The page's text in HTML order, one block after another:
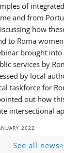
of
and from
how
to Roma
brought
services by
by local
taskforce for
out how
intersectional
2022
See all